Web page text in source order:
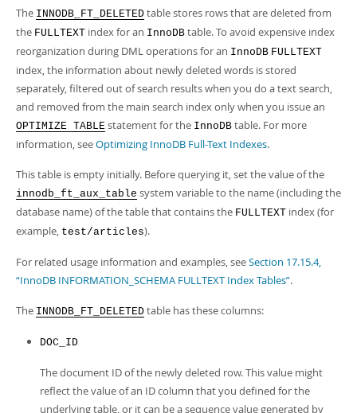
More
MySQL.com
Downloads
Developer Zone
Man Pages (TGZ)- 261.9Kb
Man Pages (Zip) - 367.5Kb
Info (Zip)- 4.0Mb
The INNODB_FT_DELETED table stores rows that are deleted from
the FULLTEXT index for an InnoDB table. To avoid expensive index
reorganization during DML operations for an InnoDB FULLTEXT
index, the information about newly deleted words is stored
separately, filtered out of search results when you do a text search,
and removed from the main search index only when you issue an
OPTIMIZE TABLE statement for the InnoDB table. For more
information, seeOptimizing InnoDB Full-Text Indexes.
This table is empty initially. Before querying it, set the value of the
innodb_ft_aux_table system variable to the name (including the
database name) of the table that contains the FULLTEXT index (for
example, test/articles).
For related usage information and examples, seeSection 17.15.4,
“InnoDB INFORMATION_SCHEMA FULLTEXT Index Tables”.
The INNODB_FT_DELETED table has these columns:
DOC_ID
The document ID of the newly deleted row. This value might
reflect the value of an ID column that you defined for the
underlying table, or it can be a sequence value generated by